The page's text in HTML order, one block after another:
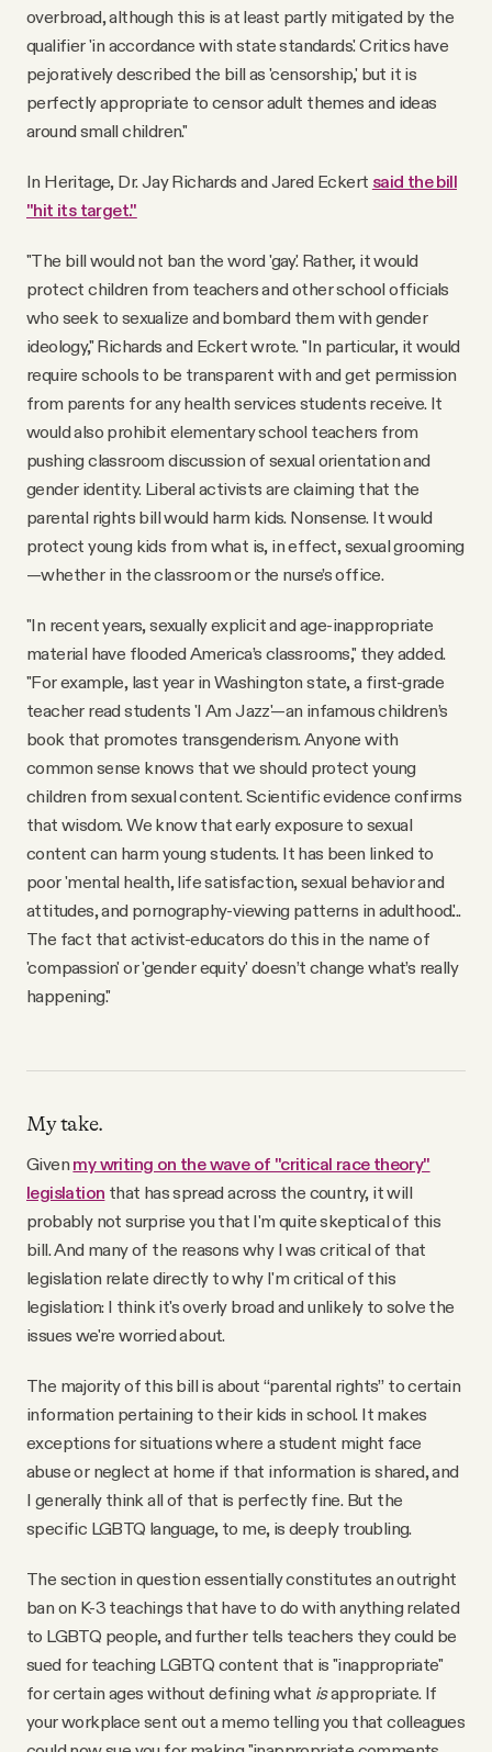
overbroad, although this is at least partly mitigated by the
qualifier 'in accordance with state standards.' Critics have
pejoratively described the bill as 'censorship,' but it is
perfectly appropriate to censor adult themes and ideas
around small children."
In Heritage, Dr. Jay Richards and Jared Eckert said the bill
"hit its target."
"The bill would not ban the word 'gay.' Rather, it would
protect children from teachers and other school officials
who seek to sexualize and bombard them with gender
ideology," Richards and Eckert wrote. "In particular, it would
require schools to be transparent with and get permission
from parents for any health services students receive. It
would also prohibit elementary school teachers from
pushing classroom discussion of sexual orientation and
gender identity. Liberal activists are claiming that the
parental rights bill would harm kids. Nonsense. It would
protect young kids from what is, in effect, sexual grooming
—whether in the classroom or the nurse’s office.
"In recent years, sexually explicit and age-inappropriate
material have flooded America’s classrooms," they added.
"For example, last year in Washington state, a first-grade
teacher read students 'I Am Jazz'—an infamous children’s
book that promotes transgenderism. Anyone with
common sense knows that we should protect young
children from sexual content. Scientific evidence confirms
that wisdom. We know that early exposure to sexual
content can harm young students. It has been linked to
poor 'mental health, life satisfaction, sexual behavior and
attitudes, and pornography-viewing patterns in adulthood.'...
The fact that activist-educators do this in the name of
'compassion' or 'gender equity' doesn’t change what’s really
happening."
My take.
Given my writing on the wave of "critical race theory"
legislation that has spread across the country, it will
probably not surprise you that I'm quite skeptical of this
bill. And many of the reasons why I was critical of that
legislation relate directly to why I'm critical of this
legislation: I think it's overly broad and unlikely to solve the
issues we're worried about.
The majority of this bill is about “parental rights” to certain
information pertaining to their kids in school. It makes
exceptions for situations where a student might face
abuse or neglect at home if that information is shared, and
I generally think all of that is perfectly fine. But the
specific LGBTQ language, to me, is deeply troubling.
The section in question essentially constitutes an outright
ban on K-3 teachings that have to do with anything related
to LGBTQ people, and further tells teachers they could be
sued for teaching LGBTQ content that is "inappropriate"
for certain ages without defining what isappropriate. If
your workplace sent out a memo telling you that colleagues